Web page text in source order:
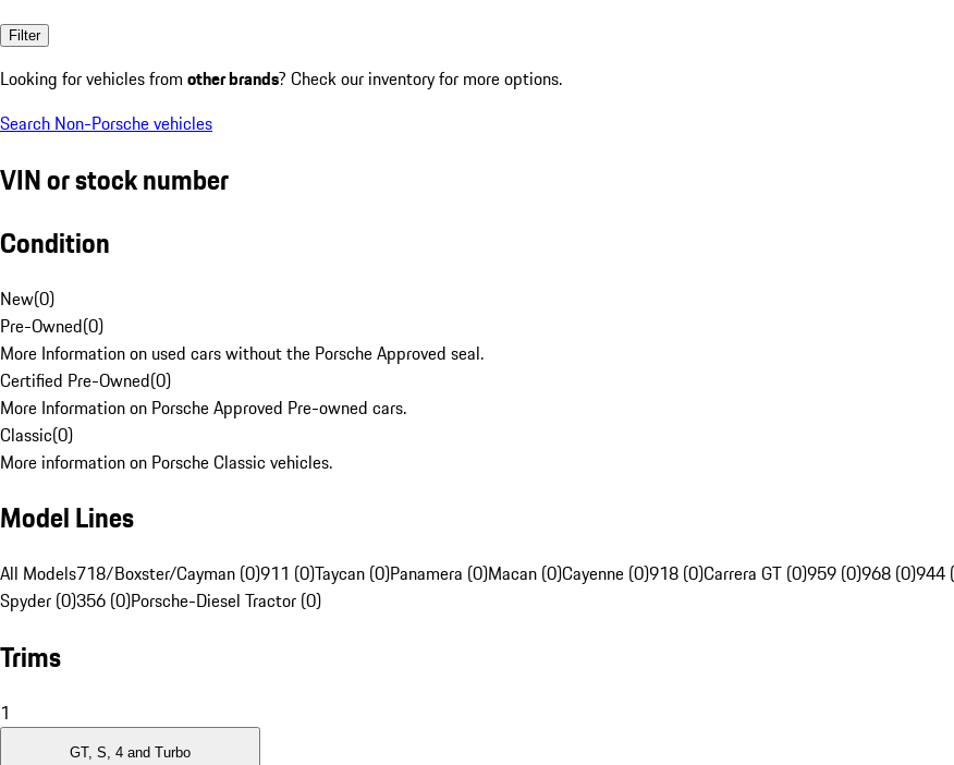
Filter
Looking for vehicles from other brands? Check our inventory for more options.
Search Non-Porsche vehicles
VIN or stock number
Condition
New(0)
Pre-Owned(0)
More Information on used cars without the Porsche Approved seal.
Certified Pre-Owned(0)
More Information on Porsche Approved Pre-owned cars.
Classic(0)
More information on Porsche Classic vehicles.
Model Lines
All Models718/Boxster/Cayman (0)911 (0)Taycan (0)Panamera (0)Macan (0)Cayenne (0)918 (0)Carrera GT (0)959 (0)968 (0)944
Spyder (0)356 (0)Porsche-Diesel Tractor (0)
Trims
1
GT, S, 4 and Turbo